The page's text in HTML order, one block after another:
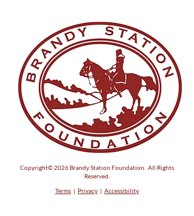
Copyright© 2026 Brandy Station Foundation. All Rights
Reserved.
Terms | Privacy | Accessibility